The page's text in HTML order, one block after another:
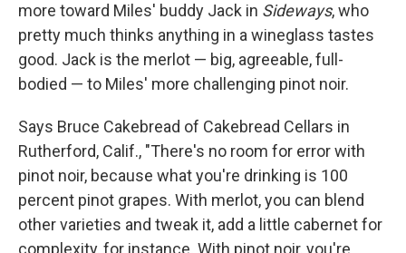
more toward Miles' buddy Jack in Sideways, who
pretty much thinks anything in a wineglass tastes
good. Jack is the merlot — big, agreeable, full-
bodied — to Miles' more challenging pinot noir.
Says Bruce Cakebread of Cakebread Cellars in
Rutherford, Calif., "There's no room for error with
pinot noir, because what you're drinking is 100
percent pinot grapes. With merlot, you can blend
other varieties and tweak it, add a little cabernet for
complexity, for instance. With pinot noir, you're